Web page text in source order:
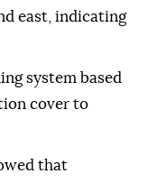
east, indicating
system based
cover to
that